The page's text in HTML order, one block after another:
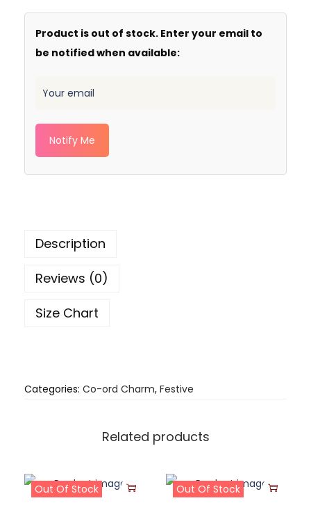
Product is out of stock. Enter your email to
be notified when available:
Notify Me
Description
Reviews (0)
Size Chart
Categories: Co-ord Charm, Festive
Related products
Out Of Stock Out Of Stock